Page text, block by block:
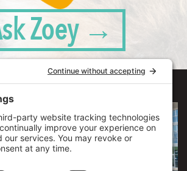
Zoey →
Suite 206